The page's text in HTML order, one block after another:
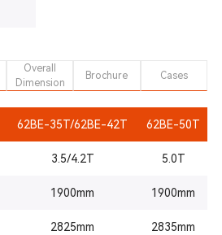
Overall
Dimension
Brochure Cases
62BE-35T/62BE-42T 62BE-50T
3.5/4.2T 5.0T
1900mm 1900mm
2825mm 2835mm